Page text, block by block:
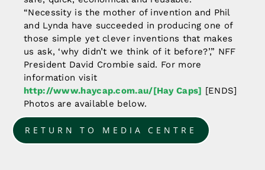
“Necessity is the mother of invention and Phil
and Lynda have succeeded in producing one of
those simple yet clever inventions that makes
us ask, ‘why didn’t we think of it before?’,” NFF
President David Crombie said. For more
information visit
http://www.haycap.com.au/[Hay Caps] [ENDS]
Photos are available below.
RETURN TO MEDIA CENTRE